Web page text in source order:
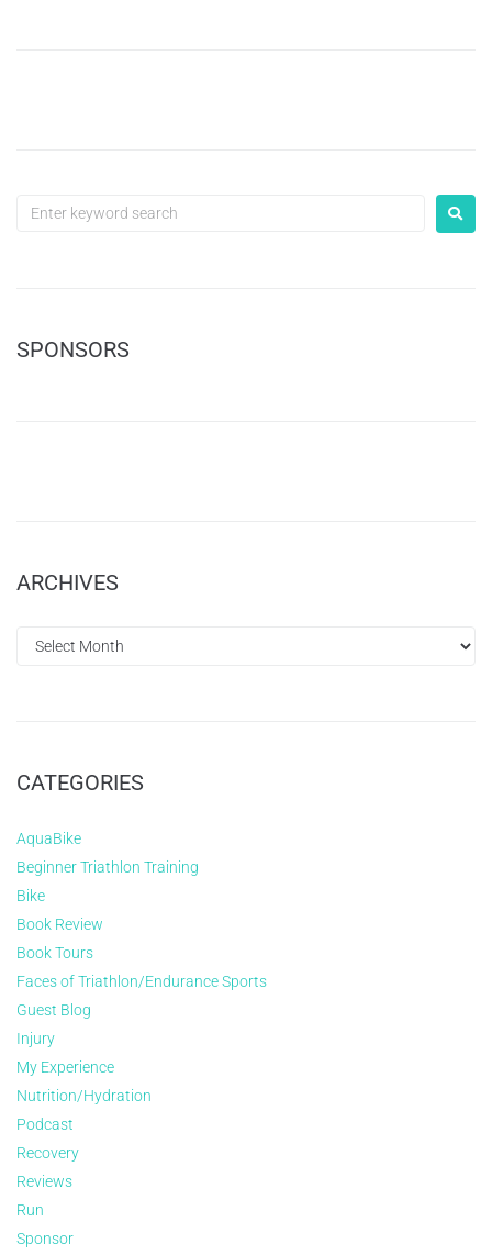
SPONSORS
ARCHIVES
CATEGORIES
AquaBike
Beginner Triathlon Training
Bike
Book Review
Book Tours
Faces of Triathlon/Endurance Sports
Guest Blog
Injury
My Experience
Nutrition/Hydration
Podcast
Recovery
Reviews
Run
Sponsor